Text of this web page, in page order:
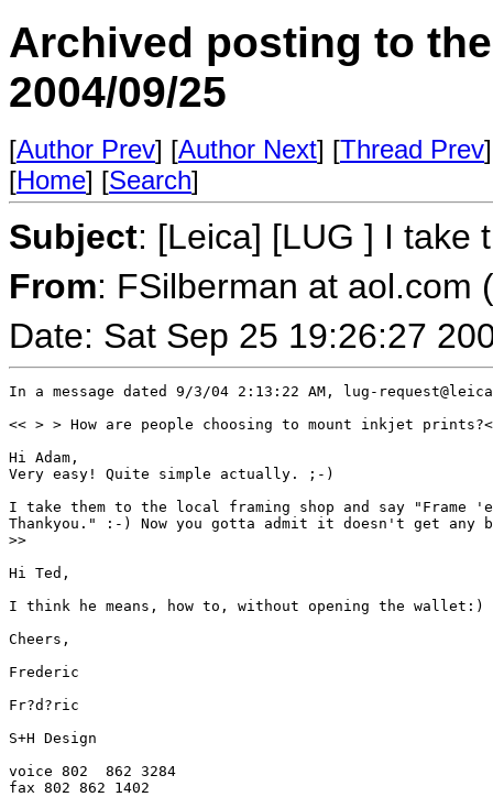
Archived posting to
2004/09/25
[Author Prev] [Author Next] [Thread Prev
[Home] [Search]
Subject: [Leica] [LUG ] I take
From: FSilberman at aol.com (
Date: Sat Sep 25 19:26:27
In a message dated 9/3/04 2:13:22 AM, lug-
<< > > How are people choosing to mount inkjet
Hi Adam,
Very easy! Quite simple actually. ;-)
I take them to the local framing shop and say "Frame
Thankyou." :-) Now you gotta admit it doesn't get
>>
Hi Ted,
I think he means, how to, without opening the wallet:)
Cheers,
Frederic
Fr?d?ric
S+H Design
voice 802  862 3284
fax 802 862 1402